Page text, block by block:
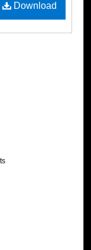
Download